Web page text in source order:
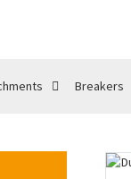
Breakers